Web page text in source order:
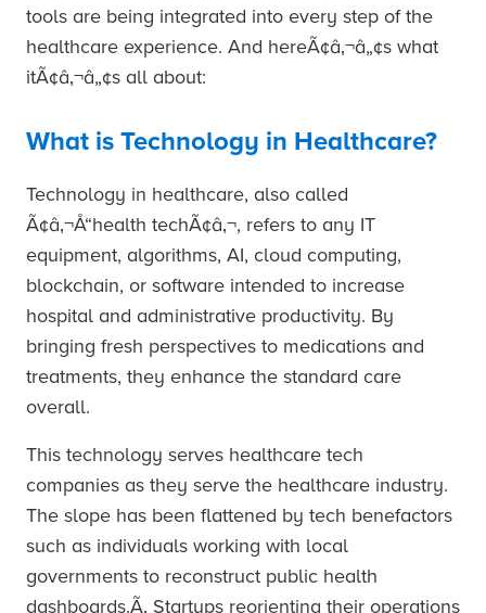
tools are being integrated into every step of the
healthcare experience. And hereÃ¢â‚¬â„¢s what
itÃ¢â‚¬â„¢s all about:
What is Technology in Healthcare?
Technology in healthcare, also called
Ã¢â‚¬Å“health techÃ¢â‚¬, refers to any IT
equipment, algorithms, AI, cloud computing,
blockchain, or software intended to increase
hospital and administrative productivity. By
bringing fresh perspectives to medications and
treatments, they enhance the standard care
overall.
This technology serves healthcare tech
companies as they serve the healthcare industry.
The slope has been flattened by tech benefactors
such as individuals working with local
governments to reconstruct public health
dashboards.Ã‚ Startups reorienting their operations